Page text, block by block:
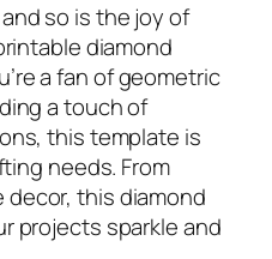
so is the joy of
diamond
a fan of geometric
a touch of
this template is
needs. From
this diamond
projects sparkle and